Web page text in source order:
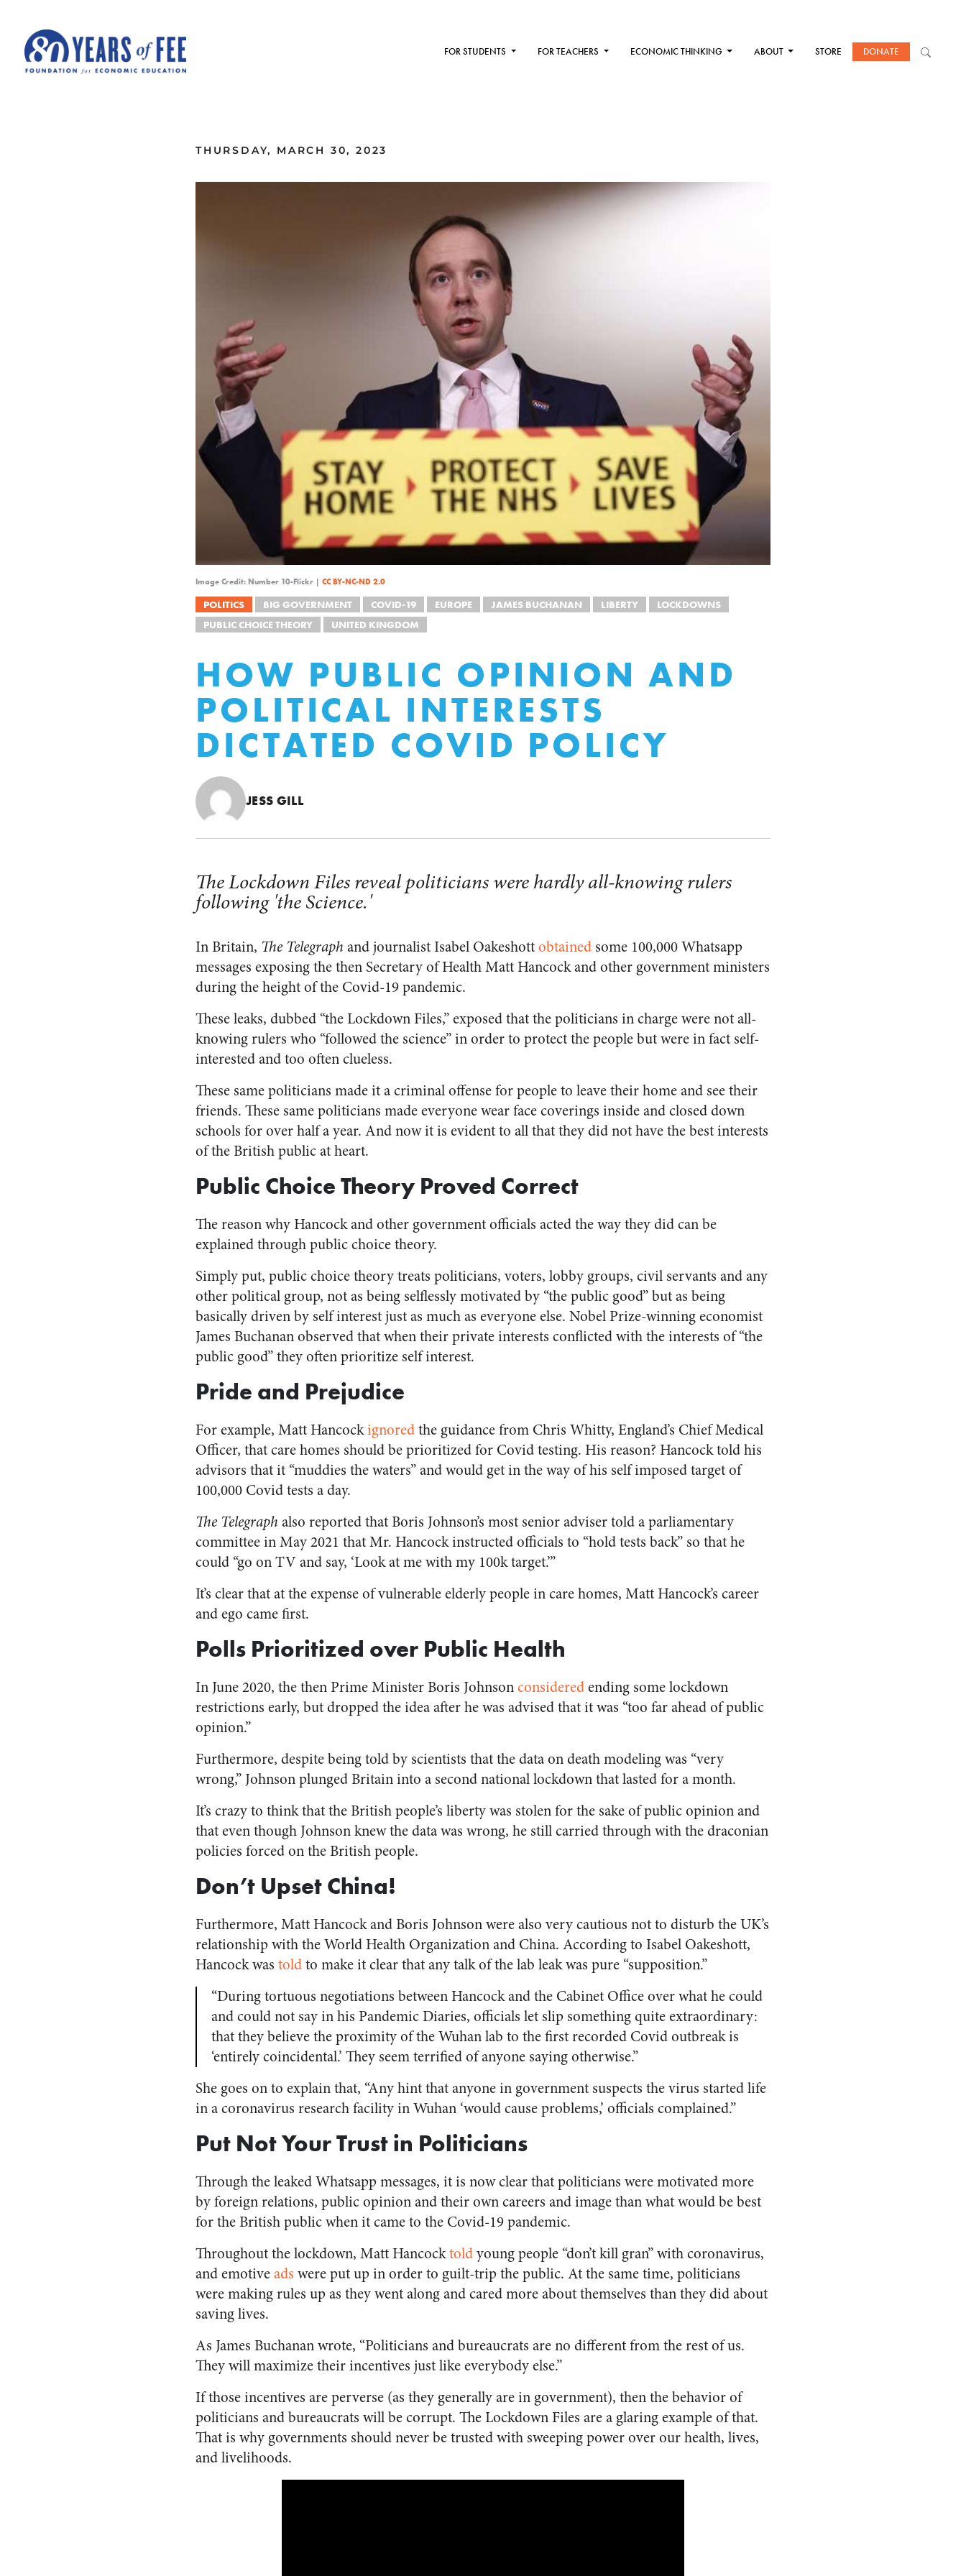
FOR STUDENTS FOR TEACHERS ECONOMIC THINKING ABOUT STORE DONATE
THURSDAY, MARCH 30, 2023
Image Credit: Number 10-Flickr | CC BY-NC-ND 2.0
POLITICS BIG GOVERNMENT COVID-19 EUROPE JAMES BUCHANAN LIBERTY
LOCKDOWNS
PUBLIC CHOICE THEORY
UNITED KINGDOM
HOW PUBLIC OPINION AND
POLITICAL INTERESTS
DICTATED COVID POLICY
JESS GILL
The Lockdown Files reveal politicians were hardly all-knowing rulers
following 'the Science.'
In Britain, The Telegraph and journalist Isabel Oakeshottobtained some 100,000 Whatsapp
messages exposing the then Secretary of Health Matt Hancock and other government ministers
during the height of the Covid-19 pandemic.
These leaks, dubbed “the Lockdown Files,” exposed that the politicians in charge were not all-
knowing rulers who “followed the science” in order to protect the people but were in fact self-
interested and too often clueless.
These same politicians made it a criminal offense for people to leave their home and see their
friends. These same politicians made everyone wear face coverings inside and closed down
schools for over half a year. And now it is evident to all that they did not have the best interests
of the British public at heart.
Public Choice Theory Proved Correct
The reason why Hancock and other government officials acted the way they did can be
explained through public choice theory.
Simply put, public choice theory treats politicians, voters, lobby groups, civil servants and any
other political group, not as being selflessly motivated by “the public good” but as being
basically driven by self interest just as much as everyone else. Nobel Prize-winning economist
James Buchanan observed that when their private interests conflicted with the interests of “the
public good” they often prioritize self interest.
Pride and Prejudice
For example, Matt Hancockignoredthe guidance from Chris Whitty, England’s Chief Medical
Officer, that care homes should be prioritized for Covid testing. His reason? Hancock told his
advisors that it “muddies the waters” and would get in the way of his self imposed target of
100,000 Covid tests a day.
The Telegraph also reported that Boris Johnson’s most senior adviser told a parliamentary
committee in May 2021 that Mr. Hancock instructed officials to “hold tests back” so that he
could “go on TV and say, ‘Look at me with my 100k target.’”
It’s clear that at the expense of vulnerable elderly people in care homes, Matt Hancock’s career
and ego came first.
Polls Prioritized over Public Health
In June 2020, the then Prime Minister Boris Johnsonconsideredending some lockdown
restrictions early, but dropped the idea after he was advised that it was “too far ahead of public
opinion.”
Furthermore, despite being told by scientists that the data on death modeling was “very
wrong,” Johnson plunged Britain into a second national lockdown that lasted for a month.
It’s crazy to think that the British people’s liberty was stolen for the sake of public opinion and
that even though Johnson knew the data was wrong, he still carried through with the draconian
policies forced on the British people.
Don’t Upset China!
Furthermore, Matt Hancock and Boris Johnson were also very cautious not to disturb the UK’s
relationship with the World Health Organization and China. According to Isabel Oakeshott,
Hancock was toldto make it clear that any talk of the lab leak was pure “supposition.”
“During tortuous negotiations between Hancock and the Cabinet Office over what he could
and could not say in his Pandemic Diaries, officials let slip something quite extraordinary:
that they believe the proximity of the Wuhan lab to the first recorded Covid outbreak is
‘entirely coincidental.’ They seem terrified of anyone saying otherwise.”
She goes on to explain that, “Any hint that anyone in government suspects the virus started life
in a coronavirus research facility in Wuhan ‘would cause problems,’ officials complained.”
Put Not Your Trust in Politicians
Through the leaked Whatsapp messages, it is now clear that politicians were motivated more
by foreign relations, public opinion and their own careers and image than what would be best
for the British public when it came to the Covid-19 pandemic.
Throughout the lockdown, Matt Hancocktoldyoung people “don’t kill gran” with coronavirus,
and emotiveads were put up in order to guilt-trip the public. At the same time, politicians
were making rules up as they went along and cared more about themselves than they did about
saving lives.
As James Buchanan wrote, “Politicians and bureaucrats are no different from the rest of us.
They will maximize their incentives just like everybody else.”
If those incentives are perverse (as they generally are in government), then the behavior of
politicians and bureaucrats will be corrupt. The Lockdown Files are a glaring example of that.
That is why governments should never be trusted with sweeping power over our health, lives,
and livelihoods.